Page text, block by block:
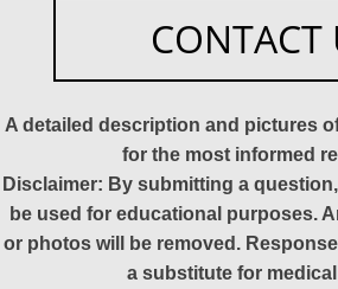
CONTACT
A detailed description and pictures
for the most informed
Disclaimer: By submitting a
be used for educational purposes.
or photos will be removed.
a substitute for